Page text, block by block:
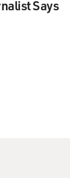
Says